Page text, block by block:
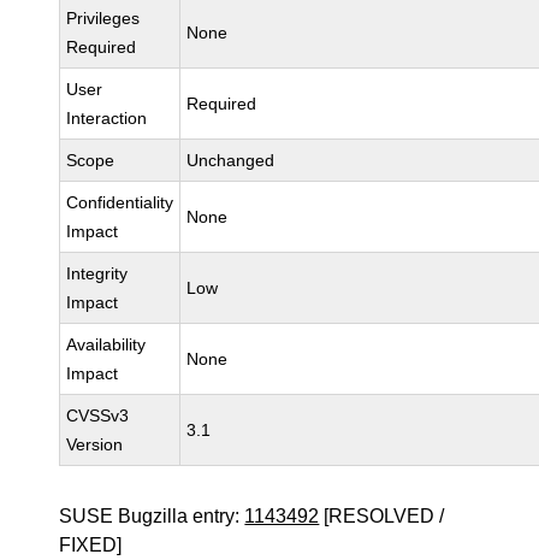
Privileges
Required
None
User
Interaction
Required
Scope Unchanged
Confidentiality
Impact
None
Integrity
Impact
Low
Availability
Impact
None
CVSSv3
Version
3.1
SUSE Bugzilla entry: 1143492 [RESOLVED /
FIXED]